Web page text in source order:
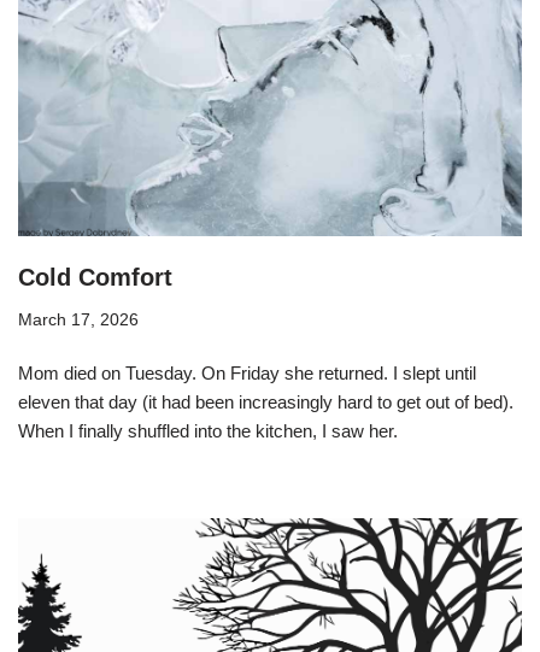
Cold Comfort
March 17, 2026
Mom died on Tuesday. On Friday she returned. I slept until
eleven that day (it had been increasingly hard to get out of bed).
When I finally shuffled into the kitchen, I saw her.